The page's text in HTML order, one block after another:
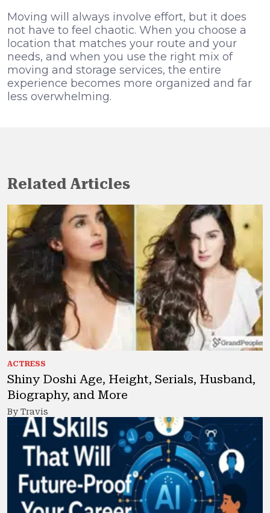
Moving will always involve effort, but it does
not have to feel chaotic. When you choose a
location that matches your route and your
needs, and when you use the right mix of
moving and storage services, the entire
experience becomes more organized and far
less overwhelming.
Related Articles
ACTRESS
Shiny Doshi Age, Height, Serials, Husband,
Biography, and More
By Travis